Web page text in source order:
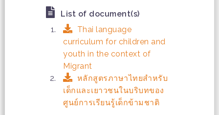
List of document(s)
Thai language
curriculum for children and
youth in the context of
Migrant
หลักสูตรภาษาไทยสำหรับ
เด็กและเยาวชนในบริบทของ
ศูนย์การเรียนรู้เด็กข้ามชาติ